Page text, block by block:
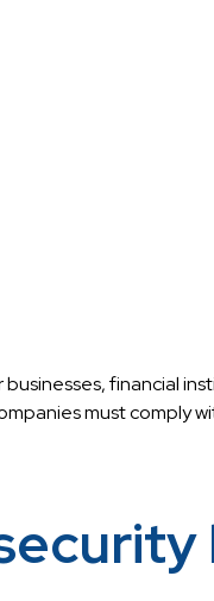
financial
must comply